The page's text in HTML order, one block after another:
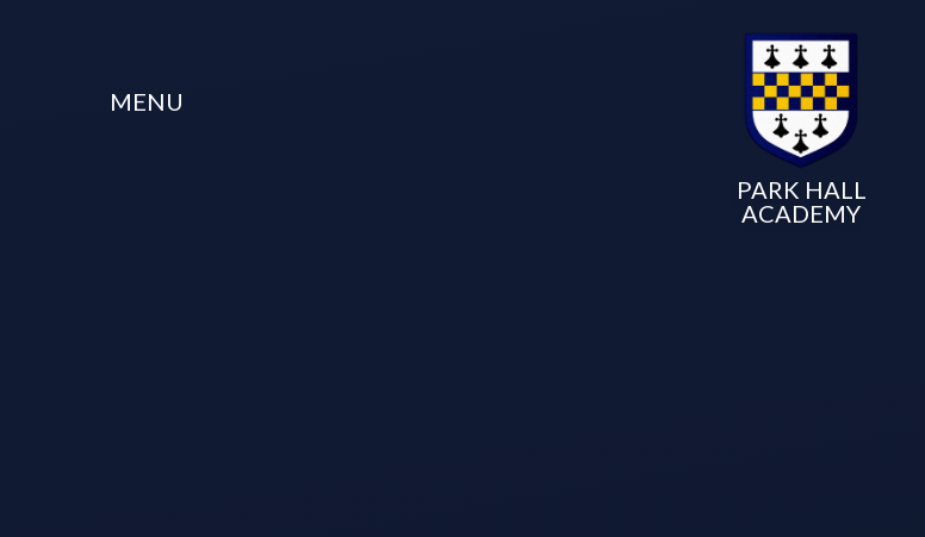
MENU
PARK HALL
ACADEMY